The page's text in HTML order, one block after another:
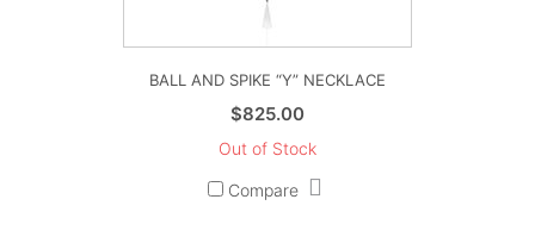
BALL AND SPIKE “Y” NECKLACE
$825.00
Out of Stock
Compare